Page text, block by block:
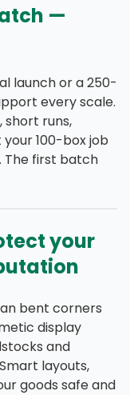
—
launch or a 250-
every scale.
short runs,
100-box job
The first batch
your
bent corners
display
and
layouts,
goods safe and